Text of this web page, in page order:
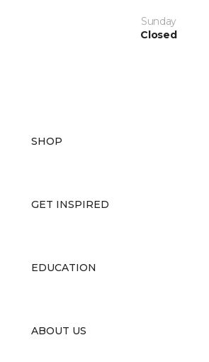
Sunday
Closed
SHOP
GET INSPIRED
EDUCATION
ABOUT US